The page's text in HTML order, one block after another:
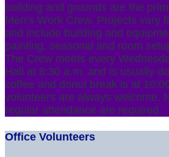
building and grounds are the
Men’s Work Crew. Projects vary
and include building and
painting, seasonal and room
The Crew meets every
Hall at 8:30 a.m. and is usually
coffee and donut break is at
volunteers are always welcome.
regular attendance are required.
Office Volunteers